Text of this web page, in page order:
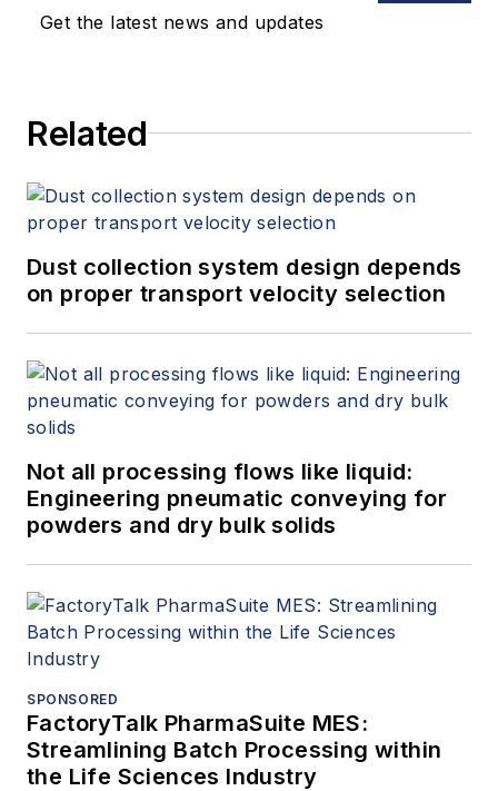
Get the latest news and updates
Related
Dust collection system design depends
on proper transport velocity selection
Not all processing flows like liquid:
Engineering pneumatic conveying for
powders and dry bulk solids
SPONSORED
FactoryTalk PharmaSuite MES:
Streamlining Batch Processing within
the Life Sciences Industry